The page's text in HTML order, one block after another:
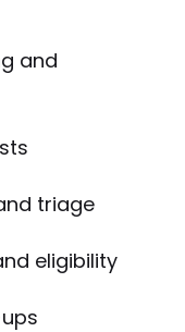
and
triage
eligibility